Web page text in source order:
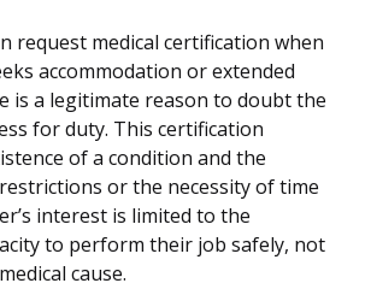
request medical certification when
accommodation or extended
is a legitimate reason to doubt the
for duty. This certification
of a condition and the
or the necessity of time
interest is limited to the
to perform their job safely, not
cause.